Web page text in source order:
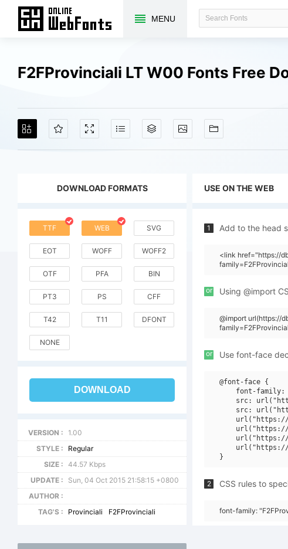
MENU
F2FProvinciali LT W00 Fonts Free
DOWNLOAD FORMATS
TTF WEB SVG
EOT WOFF WOFF2
OTF PFA BIN
PT3 PS CFF
T42 T11 DFONT
NONE
DOWNLOAD
VERSION :
1.00
STYLE :
Regular
SIZE :
44.57 Kbps
UPDATE :
Sun, 04 Oct 2015 21:58:15 +0800
AUTHOR :
TAG'S :
Provinciali F2FProvinciali
USE ON THE WEB
1 Add to the head
<link href="https://
or Using @import
@import url(https://
or Use font-face
@font-face {
font-family:
src:
src:
2 CSS rules to
font-family: